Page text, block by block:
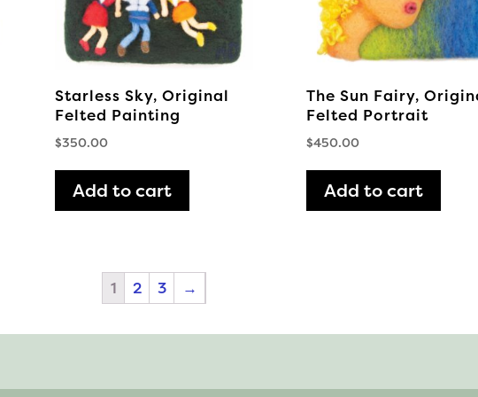
on
the
page
Starless Sky, Original
Felted Painting
$350.00
Add to cart
The Sun Fairy,
Felted Portrait
$450.00
Add to cart
1 2 3 →